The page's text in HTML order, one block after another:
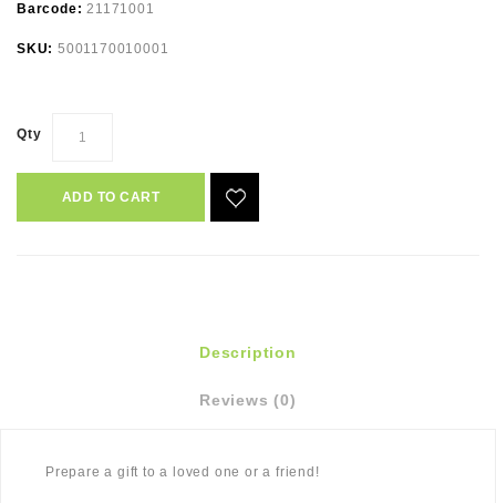
Barcode:21171001
SKU: 5001170010001
Qty
ADD TO CART
Description
Reviews (0)
Prepare a gift to a loved one or a friend!